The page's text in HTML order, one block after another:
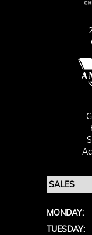
MONDAY:
TUESDAY: